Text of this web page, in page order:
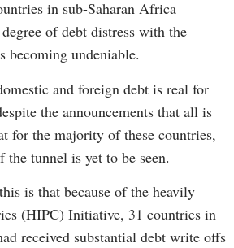
in sub-Saharan Africa
of debt distress with the
undeniable.
and foreign debt is real for
the announcements that all is
for the majority of these countries,
tunnel is yet to be seen.
is that because of the heavily
(HIPC) Initiative, 31 countries in
received substantial debt write offs